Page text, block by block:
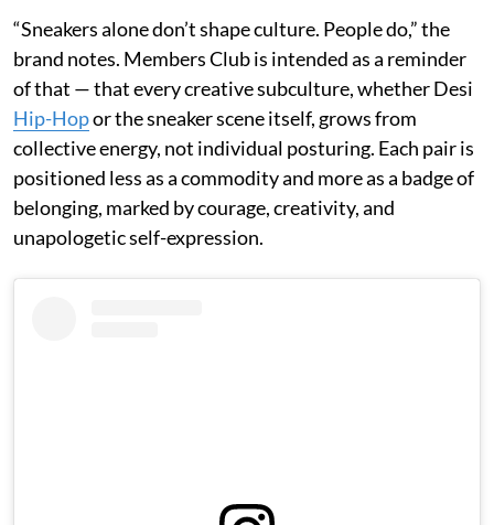
“Sneakers alone don’t shape culture. People do,” the
brand notes. Members Club is intended as a reminder
of that — that every creative subculture, whether Desi
Hip-Hopor the sneaker scene itself, grows from
collective energy, not individual posturing. Each pair is
positioned less as a commodity and more as a badge of
belonging, marked by courage, creativity, and
unapologetic self-expression.